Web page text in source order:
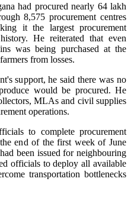
had procured nearly 64 lakh
8,575 procurement centres
it the largest procurement
He reiterated that even
was being purchased at the
from losses.
support, he said there was no
would be procured. He
MLAs and civil supplies
operations.
to complete procurement
end of the first week of June
been issued for neighbouring
officials to deploy all available
transportation bottlenecks